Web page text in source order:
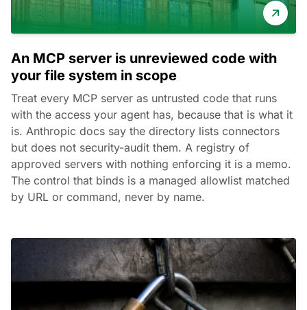
An MCP server is unreviewed code with
your file system in scope
Treat every MCP server as untrusted code that runs
with the access your agent has, because that is what it
is. Anthropic docs say the directory lists connectors
but does not security-audit them. A registry of
approved servers with nothing enforcing it is a memo.
The control that binds is a managed allowlist matched
by URL or command, never by name.